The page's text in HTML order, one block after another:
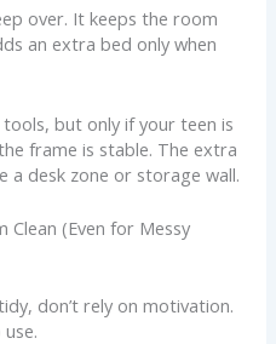
over. It keeps the room
an extra bed only when
but only if your teen is
frame is stable. The extra
a desk zone or storage wall.
Clean (Even for Messy
don’t rely on motivation.